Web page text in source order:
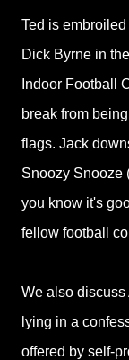
Ted is
Dick Byrne in
Indoor Football
break from
flags. Jack
Snoozy Snooze
you know it's
fellow football
We also
lying in a
offered by self-